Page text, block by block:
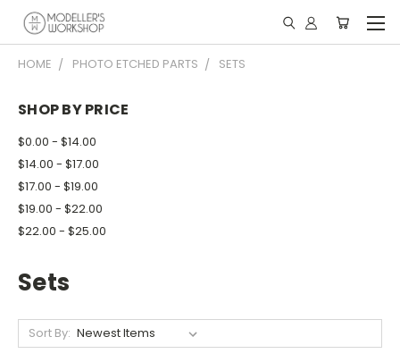
HOME PHOTO ETCHED PARTS SETS
SHOP BY PRICE
$0.00 - $14.00
$14.00 - $17.00
$17.00 - $19.00
$19.00 - $22.00
$22.00 - $25.00
Sets
Sort By: